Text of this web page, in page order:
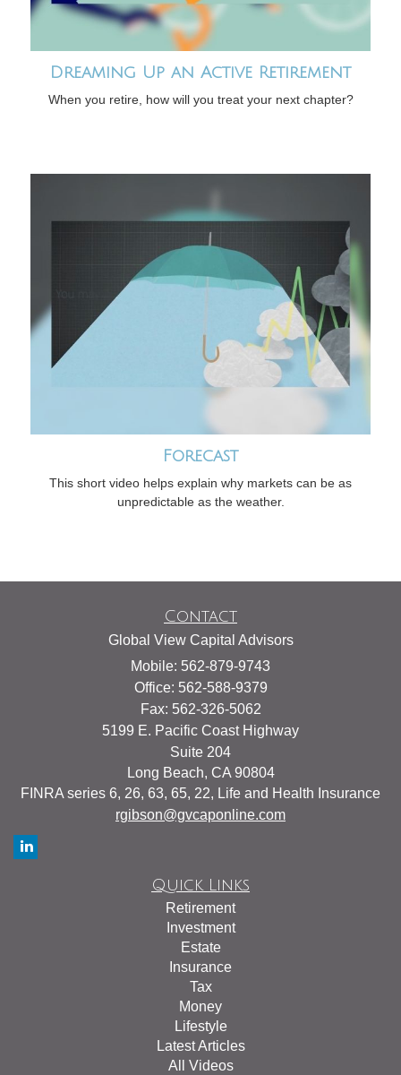
Dreaming Up an Active Retirement
When you retire, how will you treat your next chapter?
Forecast
This short video helps explain why markets can be as
unpredictable as the weather.
Contact
Global View Capital Advisors
Mobile: 562-879-9743
Office: 562-588-9379
Fax: 562-326-5062
5199 E. Pacific Coast Highway
Suite 204
Long Beach, CA 90804
FINRA series 6, 26, 63, 65, 22, Life and Health Insurance
rgibson@gvcaponline.com
Quick Links
Retirement
Investment
Estate
Insurance
Tax
Money
Lifestyle
Latest Articles
All Videos